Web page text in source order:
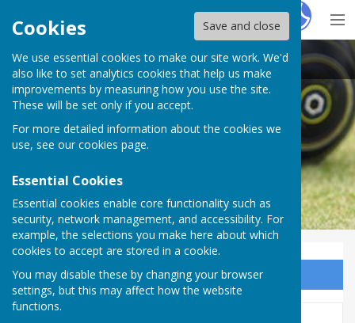
Cookies Save and close
We use essential cookies to make our site work. We'd
also like to set analytics cookies that help us make
improvements by measuring how you use the site.
These will be set only if you accept.
For more detailed information about the cookies we
use, see our cookies page.
Essential Cookies
Essential cookies enable core functionality such as
security, network management, and accessibility. For
example, the selections you make here about which
cookies to accept are stored in a cookie.
You may disable these by changing your browser
settings, but this may affect how the website
functions.
HugoFox
Colchester West End Bowls Club
Sign up to our Email Alerts